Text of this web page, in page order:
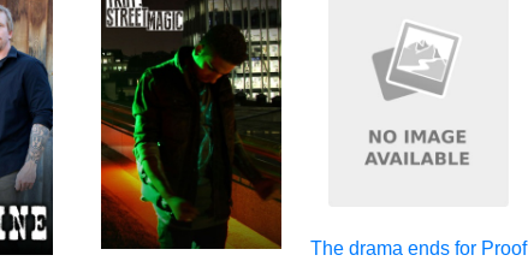
The drama ends for Proof